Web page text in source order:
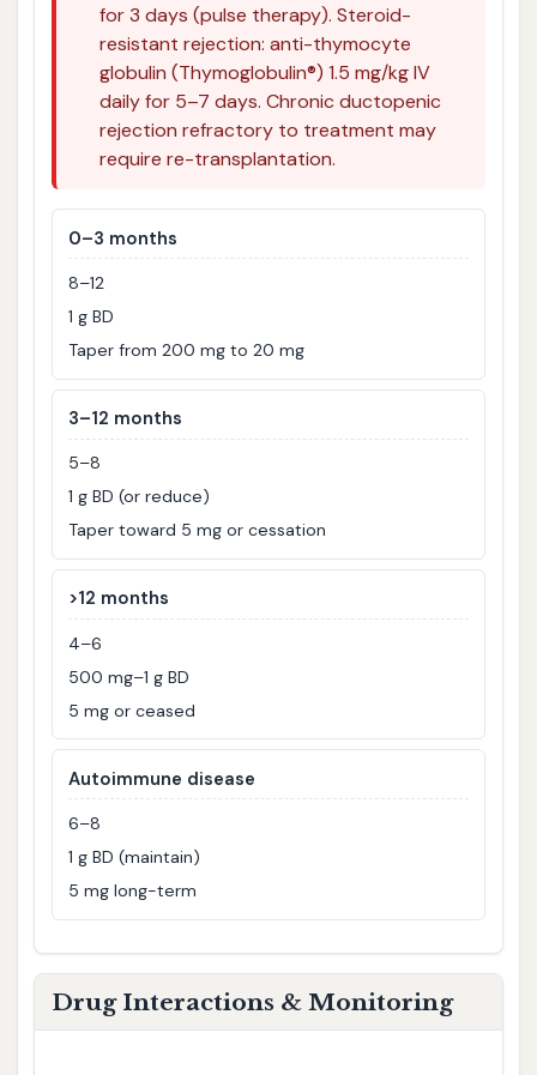
for 3 days (pulse therapy). Steroid-
resistant rejection: anti-thymocyte
globulin (Thymoglobulin®) 1.5 mg/kg IV
daily for 5–7 days. Chronic ductopenic
rejection refractory to treatment may
require re-transplantation.
0–3 months
8–12
1 g BD
Taper from 200 mg to 20 mg
3–12 months
5–8
1 g BD (or reduce)
Taper toward 5 mg or cessation
>12 months
4–6
500 mg–1 g BD
5 mg or ceased
Autoimmune disease
6–8
1 g BD (maintain)
5 mg long-term
Drug Interactions & Monitoring